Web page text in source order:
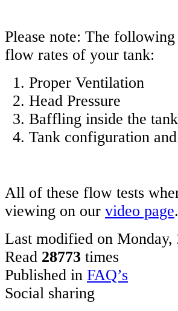
Please note: The
flow rates of your tank:
Proper Ventilation
Head Pressure
Baffling inside the tank
Tank configuration
All of these flow tests
viewing on our video page.
Last modified on
Read 28773 times
Published in FAQ’s
Social sharing